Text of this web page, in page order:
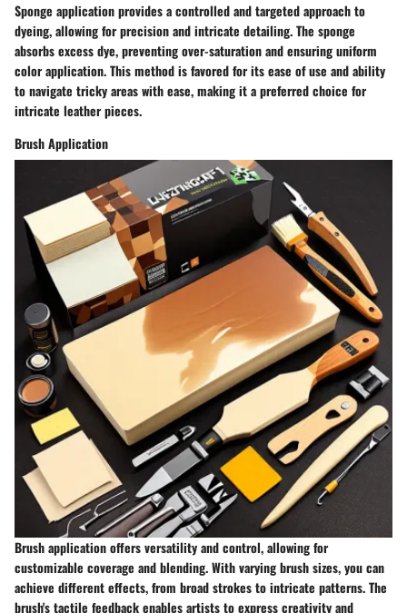
Sponge application provides a controlled and targeted approach to
dyeing, allowing for precision and intricate detailing. The sponge
absorbs excess dye, preventing over-saturation and ensuring uniform
color application. This method is favored for its ease of use and ability
to navigate tricky areas with ease, making it a preferred choice for
intricate leather pieces.
Brush Application
Brush application offers versatility and control, allowing for
customizable coverage and blending. With varying brush sizes, you can
achieve different effects, from broad strokes to intricate patterns. The
brush's tactile feedback enables artists to express creativity and